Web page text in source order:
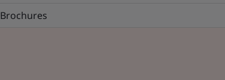
Brochures